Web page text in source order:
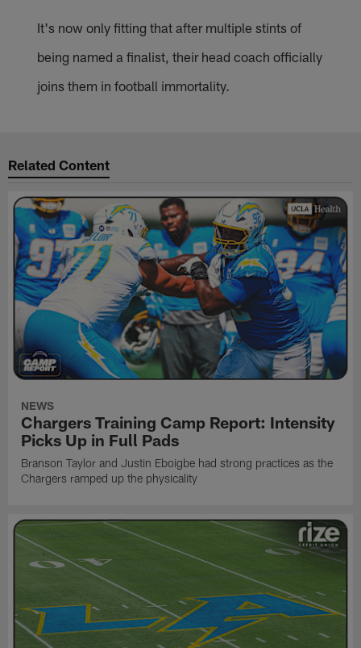
It's now only fitting that after multiple stints of
being named a finalist, their head coach officially
joins them in football immortality.
Related Content
NEWS
Chargers Training Camp Report: Intensity
Picks Up in Full Pads
Branson Taylor and Justin Eboigbe had strong practices as the
Chargers ramped up the physicality